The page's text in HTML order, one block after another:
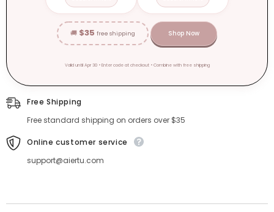
🚚 $35 free shipping Shop Now
Valid until Apr 30 • Enter code at checkout • Combine with free shipping
Free Shipping
Free standard shipping on orders over $35
Online customer service
support@aiertu.com